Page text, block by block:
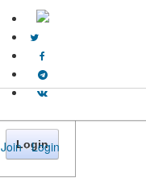
Join · Login
Login